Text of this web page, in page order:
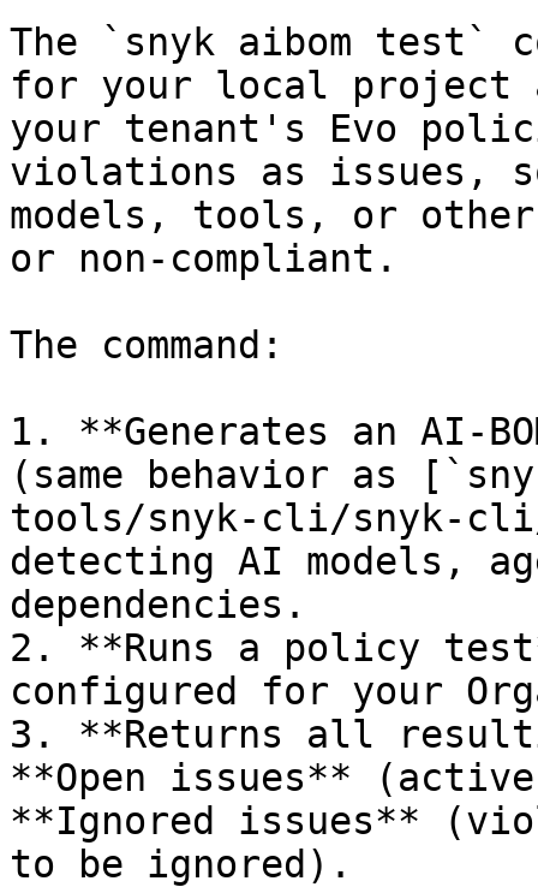
The `snyk aibom test`
for your local project
your tenant's Evo
violations as issues,
models, tools, or other
or non-compliant.
The command:
1. **Generates an AI-
(same behavior as
tools/snyk-cli/snyk-cli/
detecting AI models,
dependencies.
2. **Runs a policy
configured for your
3. **Returns all
**Open issues**
**Ignored issues**
to be ignored).